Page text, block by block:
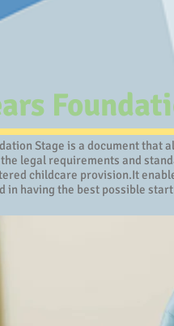
Stage is a document that
the legal requirements and
childcare provision.It
in having the best possible